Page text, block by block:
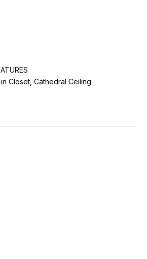
Closet, Cathedral Ceiling